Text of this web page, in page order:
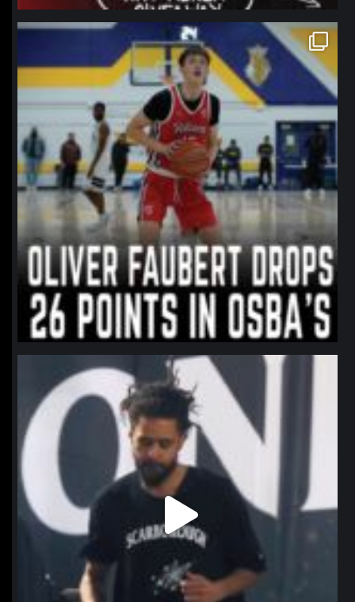
northpolehoops
Jan 11
northpolehoops
Jan 11